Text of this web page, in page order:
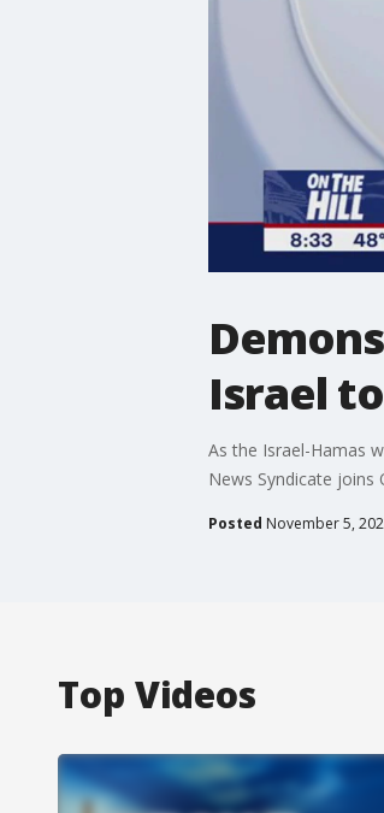
Israel
As the Israel-Hamas
News Syndicate joins
Posted November 5,
Top Videos